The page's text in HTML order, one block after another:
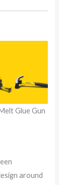
Glue Gun
around